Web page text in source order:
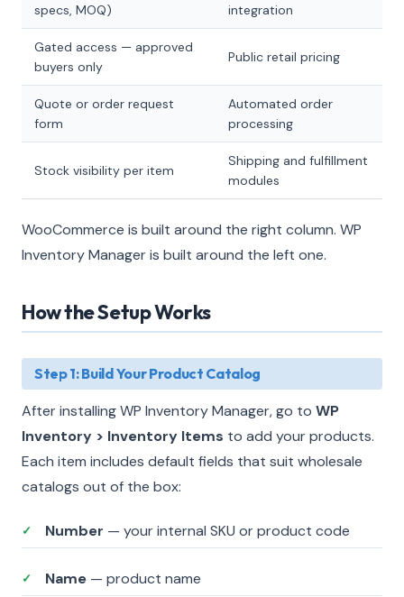
specs, MOQ)
integration
Gated access — approved
buyers only
Public retail pricing
Quote or order request
form
Automated order
processing
Stock visibility per item
Shipping and fulfillment
modules
WooCommerce is built around the right column. WP
Inventory Manager is built around the left one.
How the Setup Works
Step 1: Build Your Product Catalog
After installing WP Inventory Manager, go to WP
Inventory > Inventory Items to add your products.
Each item includes default fields that suit wholesale
catalogs out of the box:
✓ Number — your internal SKU or product code
✓ Name — product name